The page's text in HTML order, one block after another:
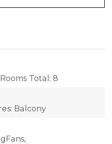
Rooms Total: 8
Balcony